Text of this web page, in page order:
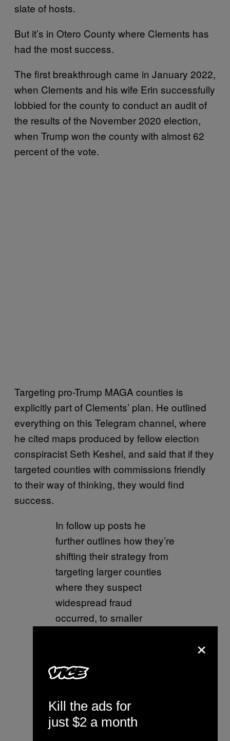
slate of hosts.
But it’s in Otero County where Clements has
had the most success.
The first breakthrough came in January 2022,
when Clements and his wife Erin successfully
lobbied for the county to conduct an audit of
the results of the November 2020 election,
when Trump won the county with almost 62
percent of the vote.
Targeting pro-Trump MAGA counties is
explicitly part of Clements’ plan. He outlined
everything on this Telegram channel, where
he cited maps produced by fellow election
conspiracist Seth Keshel, and said that if they
targeted counties with commissions friendly
to their way of thinking, they would find
success.
In follow up posts he
further outlines how they’re
shifting their strategy from
targeting larger counties
where they suspect
widespread fraud
occurred, to smaller
in their quest to outlaw
electronic voting
pic.twitter.com/yqWqMrhFjl
×
Kill the ads for
just $2 a month